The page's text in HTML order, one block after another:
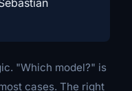
"Which model?" is
cases. The right